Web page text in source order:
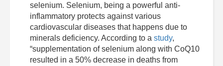
selenium. Selenium, being a powerful anti-
inflammatory protects against various
cardiovascular diseases that happens due to
minerals deficiency. According to a study,
“supplementation of selenium along with CoQ10
resulted in a 50% decrease in deaths from